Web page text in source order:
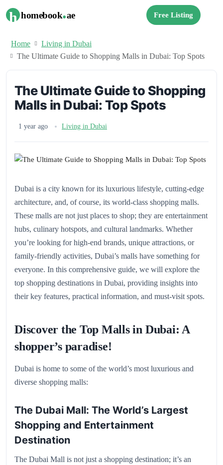
h homebook.ae Free Listing
Home
Living in Dubai
The Ultimate Guide to Shopping Malls in Dubai: Top Spots
The Ultimate Guide to Shopping
Malls in Dubai: Top Spots
1 year ago Living in Dubai
Dubai is a city known for its luxurious lifestyle, cutting-edge
architecture, and, of course, its world-class shopping malls.
These malls are not just places to shop; they are entertainment
hubs, culinary hotspots, and cultural landmarks. Whether
you’re looking for high-end brands, unique attractions, or
family-friendly activities, Dubai’s malls have something for
everyone. In this comprehensive guide, we will explore the
top shopping destinations in Dubai, providing insights into
their key features, practical information, and must-visit spots.
Discover the Top Malls in Dubai: A
shopper’s paradise!
Dubai is home to some of the world’s most luxurious and
diverse shopping malls:
The Dubai Mall: The World’s Largest
Shopping and Entertainment
Destination
The Dubai Mall is not just a shopping destination; it’s an